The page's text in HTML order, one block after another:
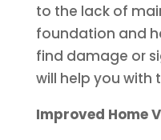
to the lack of
foundation and
find damage or
will help you with
Improved Home